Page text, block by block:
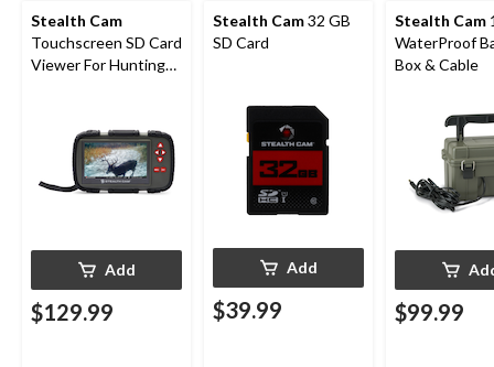
Stealth Cam
Touchscreen SD Card
Viewer For Hunting
Add
$129.99
Stealth Cam32 GB
SD Card
Add
$39.99
Stealth Cam
WaterProof
Box & Cable
$99.99